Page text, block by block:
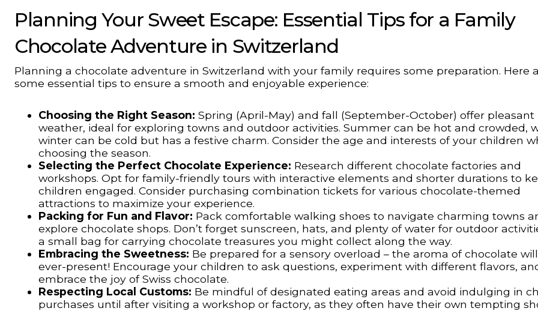
Planning Your Sweet Escape: Essential Tips for a Family
Chocolate Adventure in Switzerland
Planning a chocolate adventure in Switzerland with your family requires some preparation. Here
some essential tips to ensure a smooth and enjoyable experience:
Choosing the Right Season: Spring (April-May) and fall (September-October) offer pleasant
weather, ideal for exploring towns and outdoor activities. Summer can be hot and crowded,
winter can be cold but has a festive charm. Consider the age and interests of your children
choosing the season.
Selecting the Perfect Chocolate Experience: Research different chocolate factories and
workshops. Opt for family-friendly tours with interactive elements and shorter durations to
children engaged. Consider purchasing combination tickets for various chocolate-themed
attractions to maximize your experience.
Packing for Fun and Flavor: Pack comfortable walking shoes to navigate charming towns
explore chocolate shops. Don’t forget sunscreen, hats, and plenty of water for outdoor
a small bag for carrying chocolate treasures you might collect along the way.
Embracing the Sweetness: Be prepared for a sensory overload – the aroma of chocolate
ever-present! Encourage your children to ask questions, experiment with different flavors,
embrace the joy of Swiss chocolate.
Respecting Local Customs: Be mindful of designated eating areas and avoid indulging in
purchases until after visiting a workshop or factory, as they often have their own tempting